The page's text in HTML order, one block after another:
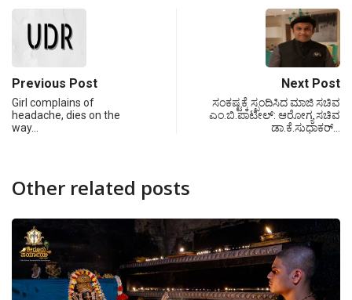
Previous Post
Girl complains of
headache, dies on the
way…
Next Post
ಸಂಕಷ್ಟಕ್ಕೆ ಸ್ಪಂದಿಸಿದ ಮಾಜಿ ಸಚಿವ
ಎಂ.ಬಿ.ಪಾಟೀಲ್: ಆರೋಗ್ಯ ಸಚಿವ
ಡಾ.ಕೆ.ಸುಧಾಕರ್…
Other related posts